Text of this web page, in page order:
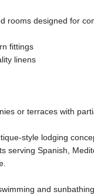
rooms designed for
fittings
linens
or terraces with
style lodging
serving Spanish,
and sunbathing